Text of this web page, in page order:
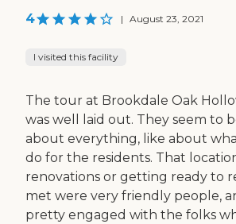
4 | August 23, 2021
I visited this facility
The tour at Brookdale Oak
was well laid out. They seem to
about everything, like about
do for the residents. That
renovations or getting ready to
met were very friendly people,
pretty engaged with the folks